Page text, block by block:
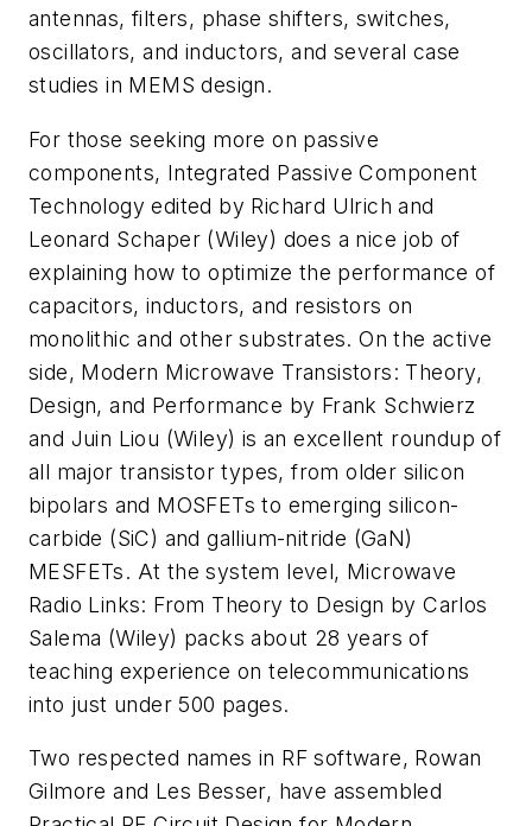
antennas, filters, phase shifters, switches,
oscillators, and inductors, and several case
studies in MEMS design.
For those seeking more on passive
components, Integrated Passive Component
Technology edited by Richard Ulrich and
Leonard Schaper (Wiley) does a nice job of
explaining how to optimize the performance of
capacitors, inductors, and resistors on
monolithic and other substrates. On the active
side, Modern Microwave Transistors: Theory,
Design, and Performance by Frank Schwierz
and Juin Liou (Wiley) is an excellent roundup of
all major transistor types, from older silicon
bipolars and MOSFETs to emerging silicon-
carbide (SiC) and gallium-nitride (GaN)
MESFETs. At the system level, Microwave
Radio Links: From Theory to Design by Carlos
Salema (Wiley) packs about 28 years of
teaching experience on telecommunications
into just under 500 pages.
Two respected names in RF software, Rowan
Gilmore and Les Besser, have assembled